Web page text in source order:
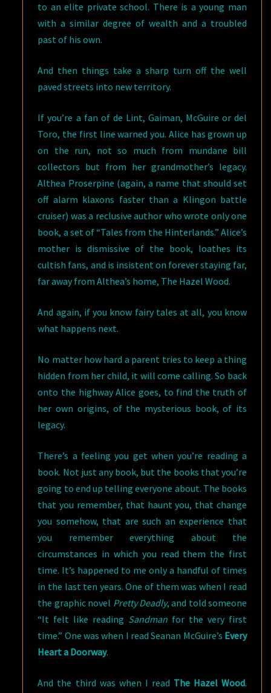
to an elite private school. There is a young man
with a similar degree of wealth and a troubled
past of his own.
And then things take a sharp turn off the well
paved streets into new territory.
If you’re a fan of de Lint, Gaiman, McGuire or del
Toro, the first line warned you. Alice has grown up
on the run, not so much from mundane bill
collectors but from her grandmother’s legacy.
Althea Proserpine (again, a name that should set
off alarm klaxons faster than a Klingon battle
cruiser) was a reclusive author who wrote only one
book, a set of “Tales from the Hinterlands.” Alice’s
mother is dismissive of the book, loathes its
cultish fans, and is insistent on forever staying far,
far away from Althea’s home, The Hazel Wood.
And again, if you know fairy tales at all, you know
what happens next.
No matter how hard a parent tries to keep a thing
hidden from her child, it will come calling. So back
onto the highway Alice goes, to find the truth of
her own origins, of the mysterious book, of its
legacy.
There’s a feeling you get when you’re reading a
book. Not just any book, but the books that you’re
going to end up telling everyone about. The books
that you remember, that haunt you, that change
you somehow, that are such an experience that
you remember everything about the
circumstances in which you read them the first
time. It’s happened to me only a handful of times
in the last ten years. One of them was when I read
the graphic novel Pretty Deadly, and told someone
“It felt like reading Sandman for the very first
time.” One was when I read Seanan McGuire’s Every
Heart a Doorway.
And the third was when I read The Hazel Wood.